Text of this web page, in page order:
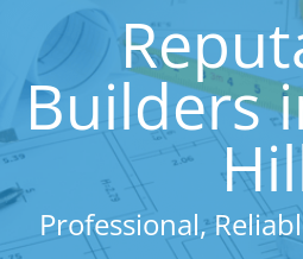
Builders
Professional,